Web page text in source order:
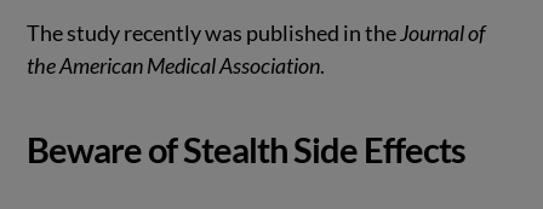
The study recently was published in theJournal of
the American Medical Association.
Beware of Stealth Side Effects